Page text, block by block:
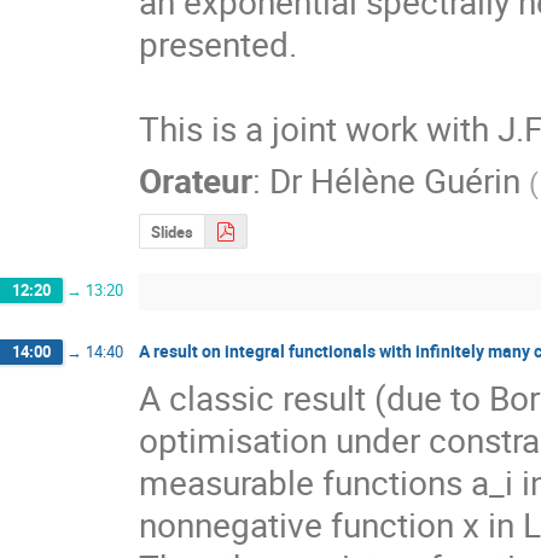
presented.
This is a joint work with
Orateur: Dr Hélène Guérin (
Slides
12:20 → 13:20
14:00 → 14:40 A result on integral functionals with infinitely many
A classic result (due to
optimisation under
measurable functions a_i
nonnegative function x in